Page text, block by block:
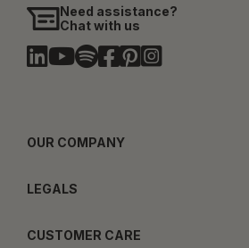
Need assistance?
Chat with us
OUR COMPANY
LEGALS
CUSTOMER CARE